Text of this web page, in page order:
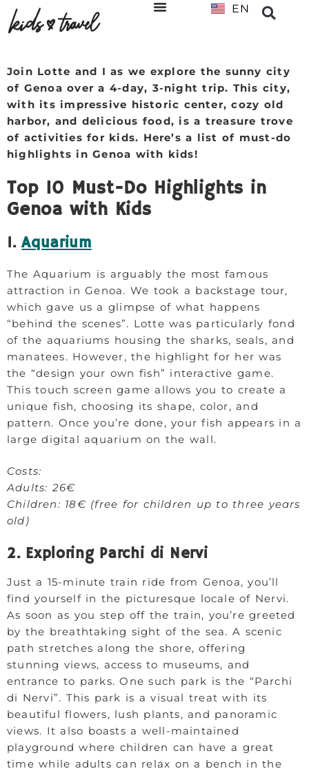
EN
NL
Join Lotte and I as we explore the sunny city
of Genoa over a 4-day, 3-night trip. This city,
with its impressive historic center, cozy old
harbor, and delicious food, is a treasure trove
of activities for kids. Here’s a list of must-do
highlights in Genoa with kids!
Top 10 Must-Do Highlights in
Genoa with Kids
1.Aquarium
The Aquarium is arguably the most famous
attraction in Genoa. We took a backstage tour,
which gave us a glimpse of what happens
“behind the scenes”. Lotte was particularly fond
of the aquariums housing the sharks, seals, and
manatees. However, the highlight for her was
the “design your own fish” interactive game.
This touch screen game allows you to create a
unique fish, choosing its shape, color, and
pattern. Once you’re done, your fish appears in a
large digital aquarium on the wall.
Costs:
Adults: 26€
Children: 18€ (free for children up to three years
old)
2. Exploring Parchi di Nervi
Just a 15-minute train ride from Genoa, you’ll
find yourself in the picturesque locale of Nervi.
As soon as you step off the train, you’re greeted
by the breathtaking sight of the sea. A scenic
path stretches along the shore, offering
stunning views, access to museums, and
entrance to parks. One such park is the “Parchi
di Nervi”. This park is a visual treat with its
beautiful flowers, lush plants, and panoramic
views. It also boasts a well-maintained
playground where children can have a great
time while adults can relax on a bench in the